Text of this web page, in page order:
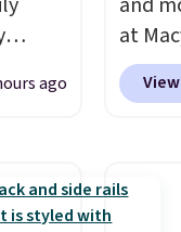
price
ago
at
top